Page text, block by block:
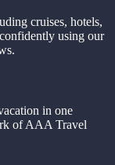
cruises, hotels,
using our
in one
of AAA Travel